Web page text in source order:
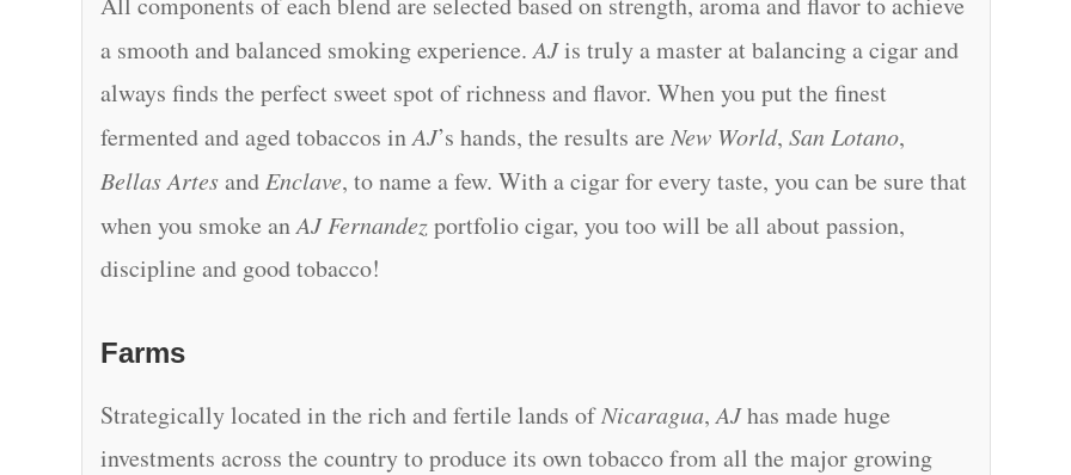
a smooth and balanced smoking experience.AJis truly a master at balancing a cigar and
always finds the perfect sweet spot of richness and flavor. When you put the finest
fermented and aged tobaccos inAJ’s hands, the results areNew World,San Lotano,
Bellas ArtesandEnclave, to name a few. With a cigar for every taste, you can be sure that
when you smoke anAJ Fernandezportfolio cigar, you too will be all about passion,
discipline and good tobacco!
Farms
Strategically located in the rich and fertile lands ofNicaragua,AJhas made huge
investments across the country to produce its own tobacco from all the major growing